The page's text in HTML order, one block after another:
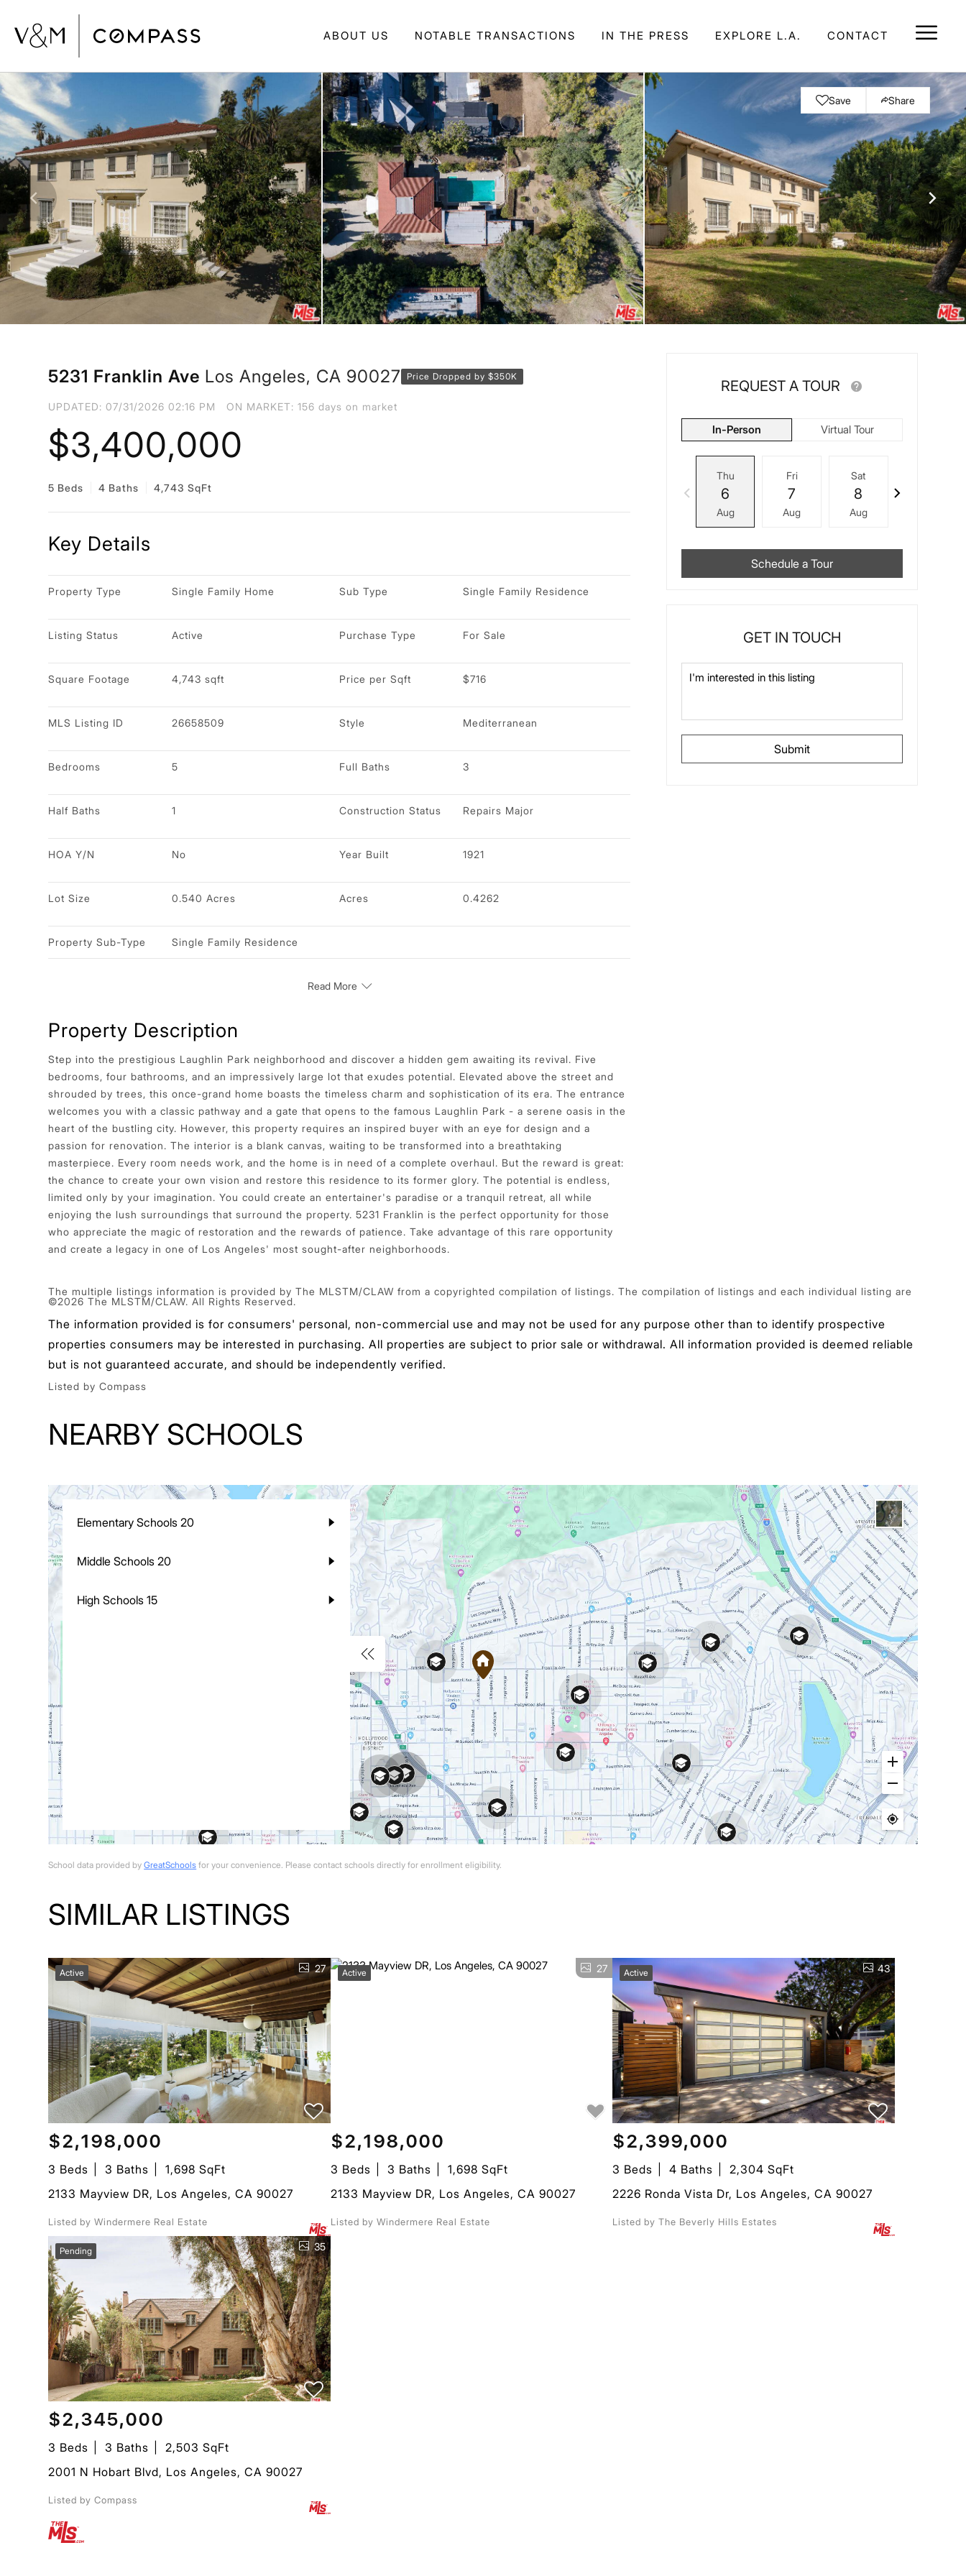
ABOUT US NOTABLE TRANSACTIONS IN THE PRESS EXPLORE L.A. CONTACT
Save Share
5231 Franklin Ave Los Angeles, CA 90027 Price Dropped by $350K
UPDATED:07/31/2026 02:16 PM ON MARKET: 156 days on market
$3,400,000
5 Beds 4 Baths 4,743 SqFt
Key Details
Property Type Single Family Home Sub Type Single Family Residence
Listing Status Active Purchase Type For Sale
Square Footage 4,743 sqft Price per Sqft $716
MLS Listing ID 26658509 Style Mediterranean
Bedrooms 5 Full Baths 3
Half Baths 1 Construction Status Repairs Major
HOA Y/N No Year Built 1921
Lot Size 0.540 Acres Acres 0.4262
Property Sub-Type Single Family Residence
Read More
Property Description
Step into the prestigious Laughlin Park neighborhood and discover a hidden gem awaiting its revival. Five
bedrooms, four bathrooms, and an impressively large lot that exudes potential. Elevated above the street and
shrouded by trees, this once-grand home boasts the timeless charm and sophistication of its era. The entrance
welcomes you with a classic pathway and a gate that opens to the famous Laughlin Park - a serene oasis in the
heart of the bustling city. However, this property requires an inspired buyer with an eye for design and a
passion for renovation. The interior is a blank canvas, waiting to be transformed into a breathtaking
masterpiece. Every room needs work, and the home is in need of a complete overhaul. But the reward is great:
the chance to create your own vision and restore this residence to its former glory. The potential is endless,
limited only by your imagination. You could create an entertainer's paradise or a tranquil retreat, all while
enjoying the lush surroundings that surround the property. 5231 Franklin is the perfect opportunity for those
who appreciate the magic of restoration and the rewards of patience. Take advantage of this rare opportunity
and create a legacy in one of Los Angeles' most sought-after neighborhoods.
REQUEST A TOUR
In-Person Virtual Tour
Thu
6
Aug
Fri
7
Aug
Sat
8
Aug
Schedule a Tour
GET IN TOUCH
Submit
The multiple listings information is provided by The MLSTM/CLAW from a copyrighted compilation of listings. The compilation of listings and each individual listing are
©2026 The MLSTM/CLAW. All Rights Reserved.
The information provided is for consumers' personal, non-commercial use and may not be used for any purpose other than to identify prospective
properties consumers may be interested in purchasing. All properties are subject to prior sale or withdrawal. All information provided is deemed reliable
but is not guaranteed accurate, and should be independently verified.
Listed by Compass
NEARBY SCHOOLS
Elementary Schools20
Middle Schools20
High Schools15
School data provided byGreatSchools for your convenience. Please contact schools directly for enrollment eligibility.
SIMILAR LISTINGS
Active 27
$2,198,000
3 Beds 3 Baths
1,698 SqFt
2133 Mayview DR, Los Angeles, CA 90027
Listed by Windermere Real Estate
Active 27
$2,198,000
3 Beds 3 Baths
1,698 SqFt
2133 Mayview DR, Los Angeles, CA 90027
Listed by Windermere Real Estate
Active 43
$2,399,000
3 Beds 4 Baths
2,304 SqFt
2226 Ronda Vista Dr, Los Angeles, CA 90027
Listed by The Beverly Hills Estates
Pending 35
$2,345,000
3 Beds 3 Baths
2,503 SqFt
2001 N Hobart Blvd, Los Angeles, CA 90027
Listed by Compass